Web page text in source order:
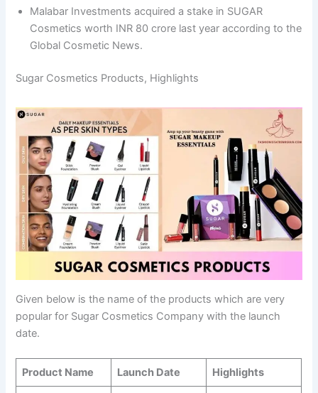
Malabar Investments acquired a stake in SUGAR
Cosmetics worth INR 80 crore last year according to the
Global Cosmetic News.
Sugar Cosmetics Products, Highlights
Given below is the name of the products which are very
popular for Sugar Cosmetics Company with the launch
date.
Product Name Launch Date Highlights